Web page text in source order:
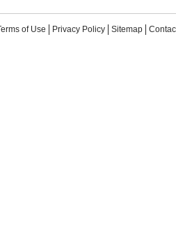
of Use Privacy Policy Sitemap